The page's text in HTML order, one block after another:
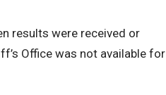
results were received or
Office was not available for